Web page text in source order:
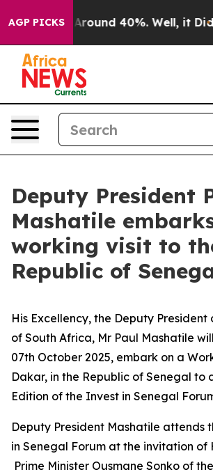
AGP PICKS
a Floor Around 40%. Well, it Didn’t
Deputy President
Mashatile
working visit to
Republic of
His Excellency, the Deputy President
of South Africa, Mr Paul Mashatile
07th October 2025, embark on a
Dakar, in the Republic of Senegal to
Edition of the Invest in Senegal
Deputy President Mashatile attends
in Senegal Forum at the invitation of
Prime Minister Ousmane Sonko of